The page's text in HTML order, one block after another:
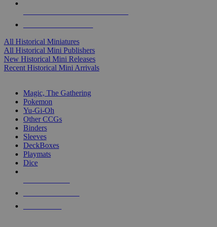
All Historical Miniatures
All Historical Mini Publishers
New Historical Mini Releases
Recent Historical Mini Arrivals
Magic, The Gathering
Pokemon
Yu-Gi-Oh
Other CCGs
Binders
Sleeves
DeckBoxes
Playmats
Dice